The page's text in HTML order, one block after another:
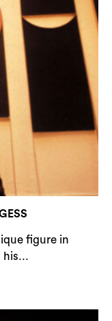
figure in
his...